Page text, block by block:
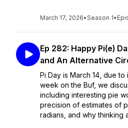
March 17, 2026•Season 1•
Ep 282: Happy Pi(e)
and An Alternative
Pi Day is March 14, due to
week on the Buf, we
including interesting pie
precision of estimates of
radians, and why thinking